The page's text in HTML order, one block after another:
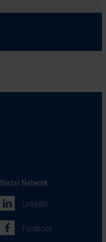
Social Network
LinkedIn
Facebook